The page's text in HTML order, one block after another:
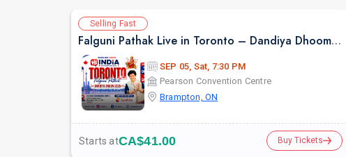
Selling Fast
Falguni Pathak Live in Toronto – Dandiya Dhoom 2026
SEP 05, Sat, 7:30 PM
Pearson Convention Centre
Brampton, ON
Starts atCA$41.00 Buy Tickets